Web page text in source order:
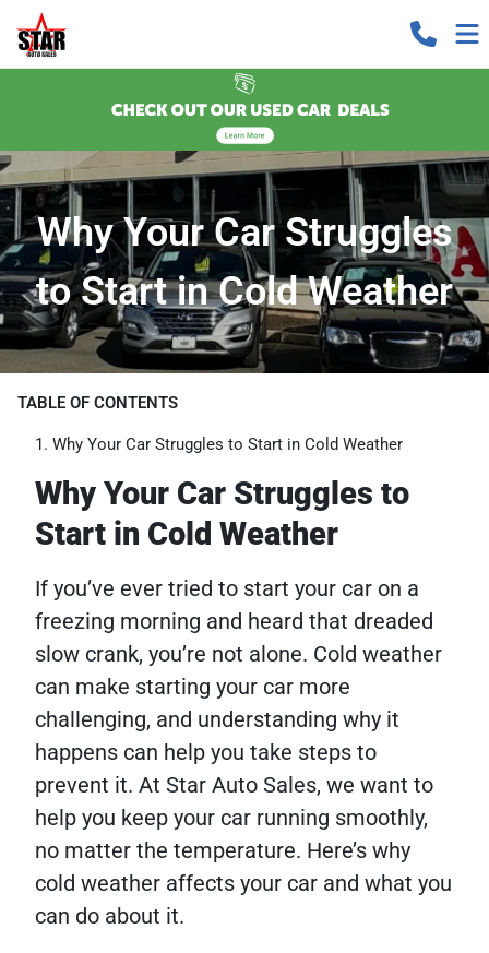
Why Your Car Struggles
to Start in Cold Weather
TABLE OF CONTENTS
Why Your Car Struggles to Start in Cold Weather
Why Your Car Struggles to
Start in Cold Weather
If you’ve ever tried to start your car on a
freezing morning and heard that dreaded
slow crank, you’re not alone. Cold weather
can make starting your car more
challenging, and understanding why it
happens can help you take steps to
prevent it. At Star Auto Sales, we want to
help you keep your car running smoothly,
no matter the temperature. Here’s why
cold weather affects your car and what you
can do about it.